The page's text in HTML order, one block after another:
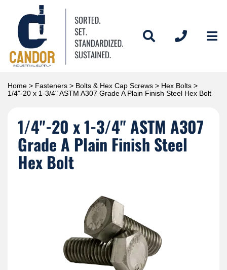
Home > Fasteners > Bolts & Hex Cap Screws > Hex Bolts >
1/4"-20 x 1-3/4" ASTM A307 Grade A Plain Finish Steel Hex Bolt
1/4"-20 x 1-3/4" ASTM A307
Grade A Plain Finish Steel
Hex Bolt